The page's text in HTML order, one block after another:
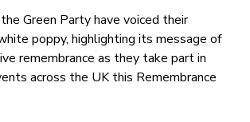
Green Party have voiced their
poppy, highlighting its message of
remembrance as they take part in
across the UK this Remembrance